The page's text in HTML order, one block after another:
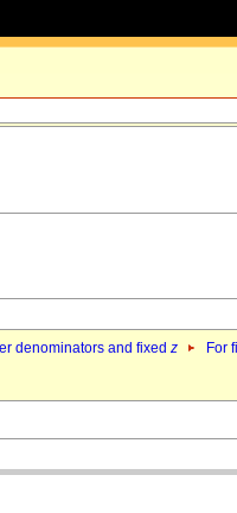
denominators and fixed z For